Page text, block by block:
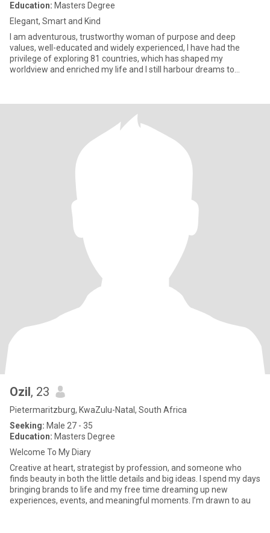
Education: Masters Degree
Elegant, Smart and Kind
I am adventurous, trustworthy woman of purpose and deep
values, well-educated and widely experienced, I have had the
privilege of exploring 81 countries, which has shaped my
worldview and enriched my life and I still harbour dreams to
Ozil, 23
Pietermaritzburg, KwaZulu-Natal, South Africa
Seeking: Male 27 - 35
Education: Masters Degree
Welcome To My Diary
Creative at heart, strategist by profession, and someone who
finds beauty in both the little details and big ideas. I spend my days
bringing brands to life and my free time dreaming up new
experiences, events, and meaningful moments. I’m drawn to au